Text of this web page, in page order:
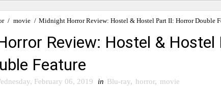
/ movie / Midnight Horror Review: Hostel & Hostel Part II: Horror Double
Review: Hostel & Hostel
Feature
February 06, 2019 in Blu-ray, horror, movie